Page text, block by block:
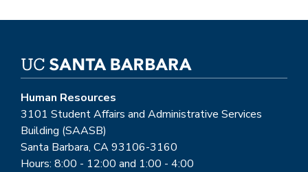
Human Resources
3101 Student Affairs and Administrative Services
Building (SAASB)
Santa Barbara, CA 93106-3160
Hours: 8:00 - 12:00 and 1:00 - 4:00